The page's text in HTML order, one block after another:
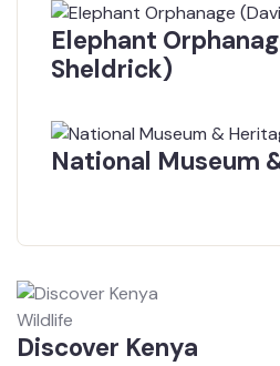
Elephant
Sheldrick)
National Museum
Wildlife
Discover Kenya